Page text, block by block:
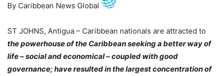
By Caribbean News Global
ST JOHNS, Antigua – Caribbean nationals are attracted to
the powerhouse of the Caribbean seeking a better way of
life – social and economical – coupled with good
governance; have resulted in the largest concentration of